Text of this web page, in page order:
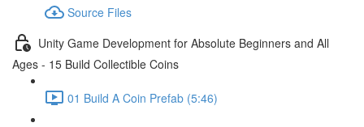
Source Files
Unity Game Development for Absolute Beginners and All
Ages - 15 Build Collectible Coins
01 Build A Coin Prefab (5:46)